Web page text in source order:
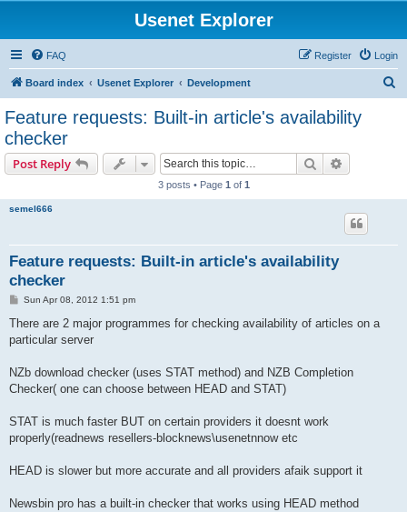
Usenet Explorer
FAQ Login
Register
Board index Usenet Explorer Development
Feature requests: Built-in article's availability
checker
Post Reply Search
3 posts • Page 1 of 1
semel666
Feature requests: Built-in article's availability
checker
P
s
Sun Apr 08, 2012 1:51 pm
There are 2 major programmes for checking availability of articles on a
particular server
NZb download checker (uses STAT method) and NZB Completion
Checker( one can choose between HEAD and STAT)
STAT is much faster BUT on certain providers it doesnt work
properly(readnews resellers-blocknews\usenetnnow etc
HEAD is slower but more accurate and all providers afaik support it
Newsbin pro has a built-in checker that works using HEAD method